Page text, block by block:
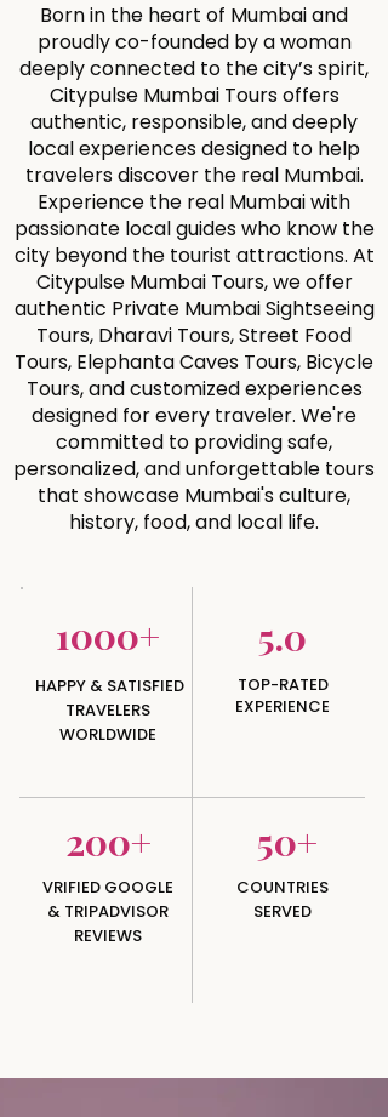
Born in the heart of Mumbai and
proudly co-founded by a woman
deeply connected to the city’s spirit,
Citypulse Mumbai Tours offers
authentic, responsible, and deeply
local experiences designed to help
travelers discover the real Mumbai.
Experience the real Mumbai with
passionate local guides who know the
city beyond the tourist attractions. At
Citypulse Mumbai Tours, we offer
authentic Private Mumbai Sightseeing
Tours, Dharavi Tours, Street Food
Tours, Elephanta Caves Tours, Bicycle
Tours, and customized experiences
designed for every traveler. We're
committed to providing safe,
personalized, and unforgettable tours
that showcase Mumbai's culture,
history, food, and local life.
1000+
HAPPY & SATISFIED
TRAVELERS
WORLDWIDE
5.0
TOP-RATED
EXPERIENCE
200+ 50+
VRIFIED GOOGLE
& TRIPADVISOR
REVIEWS
COUNTRIES
SERVED